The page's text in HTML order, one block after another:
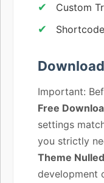
Custom
Important:
Free
settings
you strictly
Theme Nulled
development